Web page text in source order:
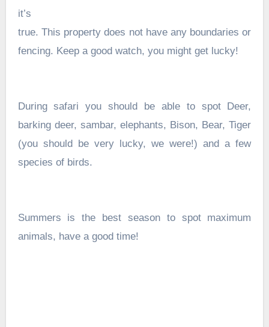
it’s
true. This property does not have any boundaries or
fencing. Keep a good watch, you might get lucky!
During safari you should be able to spot Deer,
barking deer, sambar, elephants, Bison, Bear, Tiger
(you should be very lucky, we were!) and a few
species of birds.
Summers is the best season to spot maximum
animals, have a good time!